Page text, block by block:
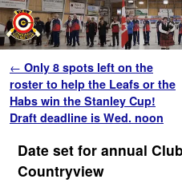
Post navigation
← Only 8 spots left on the
roster to help the Leafs or the
Habs win the Stanley Cup!
Draft deadline is Wed. noon
Date set for annual
Countryview